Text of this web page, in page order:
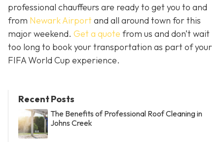
professional chauffeurs are ready to get you to and
from Newark Airportand all around town for this
major weekend. Get a quote from us and don’t wait
too long to book your transportation as part of your
FIFA World Cup experience.
Recent Posts
The Benefits of Professional Roof Cleaning in
Johns Creek